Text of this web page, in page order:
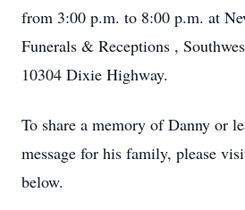
from 3:00 p.m. to 8:00 p.m. at
Funerals & Receptions ,
10304 Dixie Highway.
To share a memory of Danny or
message for his family, please
below.